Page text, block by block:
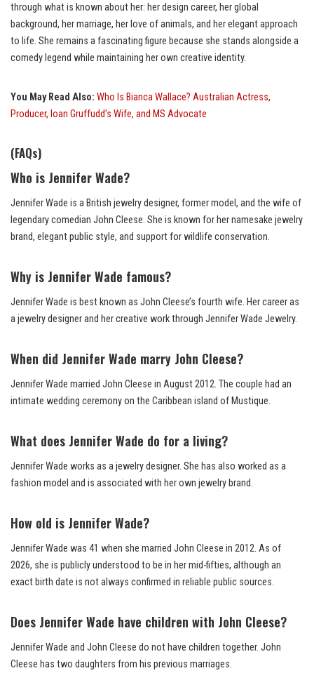
through what is known about her: her design career, her global
background, her marriage, her love of animals, and her elegant approach
to life. She remains a fascinating figure because she stands alongside a
comedy legend while maintaining her own creative identity.
You May Read Also: Who Is Bianca Wallace? Australian Actress,
Producer, Ioan Gruffudd’s Wife, and MS Advocate
(FAQs)
Who is Jennifer Wade?
Jennifer Wade is a British jewelry designer, former model, and the wife of
legendary comedian John Cleese. She is known for her namesake jewelry
brand, elegant public style, and support for wildlife conservation.
Why is Jennifer Wade famous?
Jennifer Wade is best known as John Cleese’s fourth wife. Her career as
a jewelry designer and her creative work through Jennifer Wade Jewelry.
When did Jennifer Wade marry John Cleese?
Jennifer Wade married John Cleese in August 2012. The couple had an
intimate wedding ceremony on the Caribbean island of Mustique.
What does Jennifer Wade do for a living?
Jennifer Wade works as a jewelry designer. She has also worked as a
fashion model and is associated with her own jewelry brand.
How old is Jennifer Wade?
Jennifer Wade was 41 when she married John Cleese in 2012. As of
2026, she is publicly understood to be in her mid-fifties, although an
exact birth date is not always confirmed in reliable public sources.
Does Jennifer Wade have children with John Cleese?
Jennifer Wade and John Cleese do not have children together. John
Cleese has two daughters from his previous marriages.